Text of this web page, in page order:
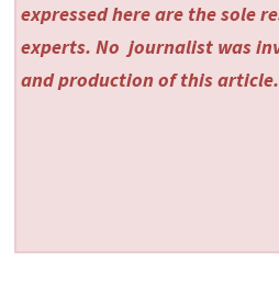
expressed here are the sole
experts. No journalist was
and production of this article.